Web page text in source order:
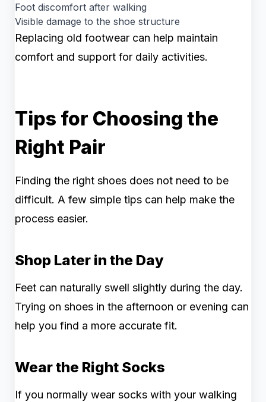
Foot discomfort after walking
Visible damage to the shoe structure
Replacing old footwear can help maintain
comfort and support for daily activities.
Tips for Choosing the
Right Pair
Finding the right shoes does not need to be
difficult. A few simple tips can help make the
process easier.
Shop Later in the Day
Feet can naturally swell slightly during the day.
Trying on shoes in the afternoon or evening can
help you find a more accurate fit.
Wear the Right Socks
If you normally wear socks with your walking